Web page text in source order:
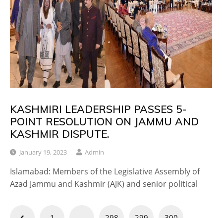
KASHMIRI LEADERSHIP PASSES 5-
POINT RESOLUTION ON JAMMU AND
KASHMIR DISPUTE.
January 19, 2023 Admin
Islamabad: Members of the Legislative Assembly of
Azad Jammu and Kashmir (AJK) and senior political
Posts